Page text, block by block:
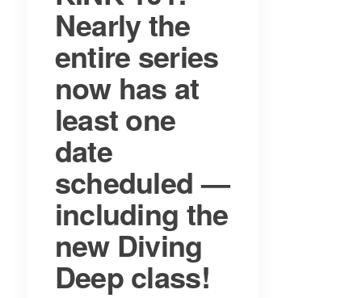
Nearly the
entire series
now has at
least one
date
scheduled —
including the
new Diving
Deep class!